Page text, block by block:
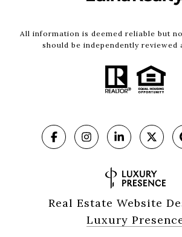
All information is deemed reliable but
should be independently reviewed
Real Estate Website
Luxury